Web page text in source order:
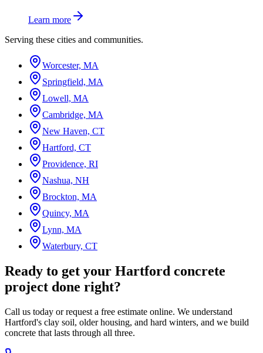
Learn more
Serving these cities and communities.
Worcester, MA
Springfield, MA
Lowell, MA
Cambridge, MA
New Haven, CT
Hartford, CT
Providence, RI
Nashua, NH
Brockton, MA
Quincy, MA
Lynn, MA
Waterbury, CT
Ready to get your Hartford concrete
project done right?
Call us today or request a free estimate online. We understand
Hartford's clay soil, older housing, and hard winters, and we build
concrete that lasts through all three.